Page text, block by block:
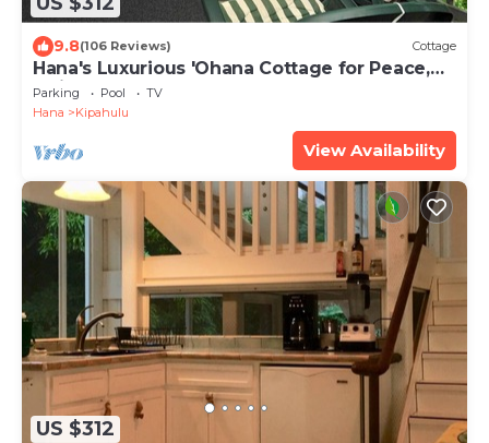
9.8(106 Reviews) Cottage
Hana's Luxurious 'Ohana Cottage for Peace,
Quiet, and Nature
Parking Pool
TV
Hana
Kipahulu
View Availability
US $312